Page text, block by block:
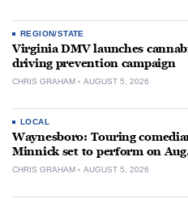
REGION/STATE
Virginia DMV launches
driving prevention campaign
CHRIS GRAHAM AUGUST 5, 2026
LOCAL
Waynesboro: Touring
Minnick set to perform on
CHRIS GRAHAM AUGUST 5, 2026